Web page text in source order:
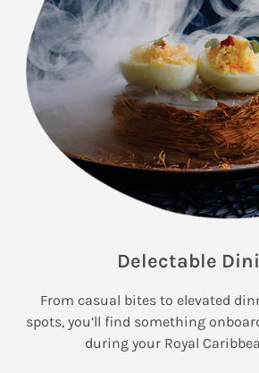
Delectable
From casual bites to elevated
spots, you’ll find something
during your Royal